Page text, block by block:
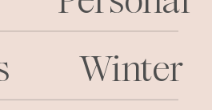
Winter